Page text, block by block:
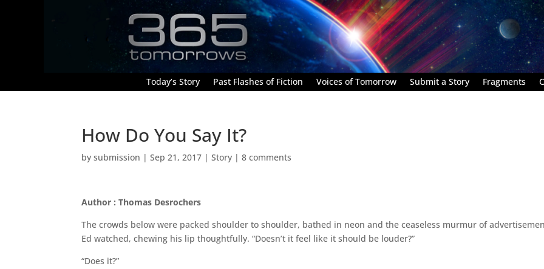
Today’s Story Past Flashes of Fiction Voices of Tomorrow Submit a Story Fragments
How Do You Say It?
bysubmission |Sep 21, 2017 |Story |8 comments
Author : Thomas Desrochers
The crowds below were packed shoulder to shoulder, bathed in neon and the ceaseless murmur of
Ed watched, chewing his lip thoughtfully. “Doesn’t it feel like it should be louder?”
“Does it?”